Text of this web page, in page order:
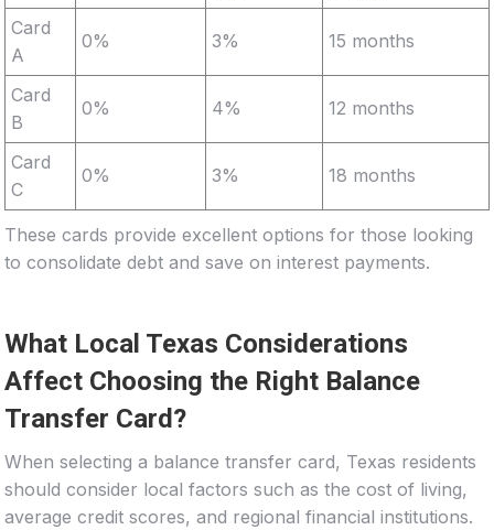
Card
A
0% 3% 15 months
Card
B
0% 4% 12 months
Card
C
0% 3% 18 months
These cards provide excellent options for those looking
to consolidate debt and save on interest payments.
What Local Texas Considerations
Affect Choosing the Right Balance
Transfer Card?
When selecting a balance transfer card, Texas residents
should consider local factors such as the cost of living,
average credit scores, and regional financial institutions.